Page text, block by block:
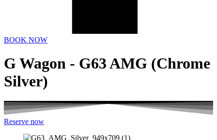
BOOK NOW
G Wagon - G63 AMG (Chrome
Silver)
Reserve now